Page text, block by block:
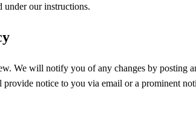
under our instructions.
We will notify you of any changes by posting
notice to you via email or a prominent